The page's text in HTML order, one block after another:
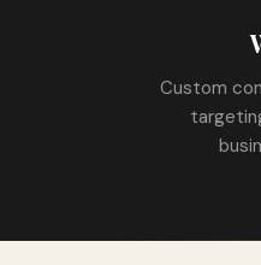
Custom